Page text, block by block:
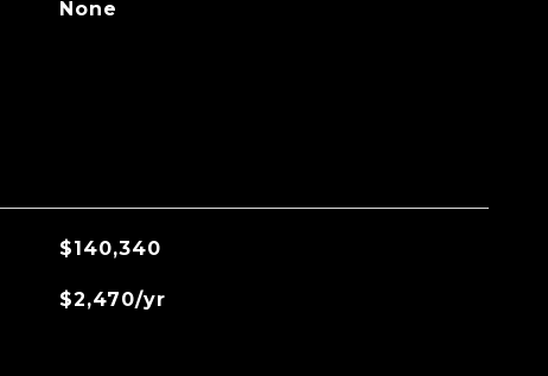
None
$140,340
$2,470/yr